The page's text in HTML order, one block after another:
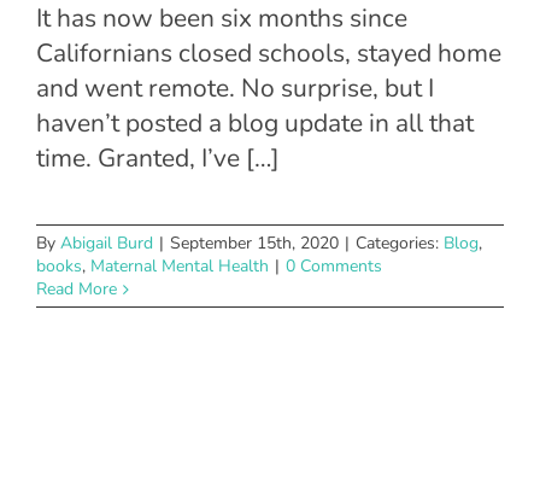
It has now been six months since
Californians closed schools, stayed home
and went remote. No surprise, but I
haven’t posted a blog update in all that
time. Granted, I’ve […]
By Abigail Burd | September 15th, 2020 | Categories: Blog,
books, Maternal Mental Health | 0 Comments
Read More